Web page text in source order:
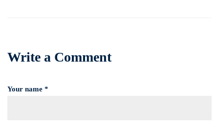
Write a Comment
Your name *